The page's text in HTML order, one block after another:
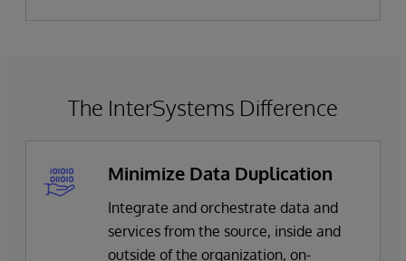
The InterSystems Difference
Minimize Data Duplication
Integrate and orchestrate data and
services from the source, inside and
outside of the organization, on-